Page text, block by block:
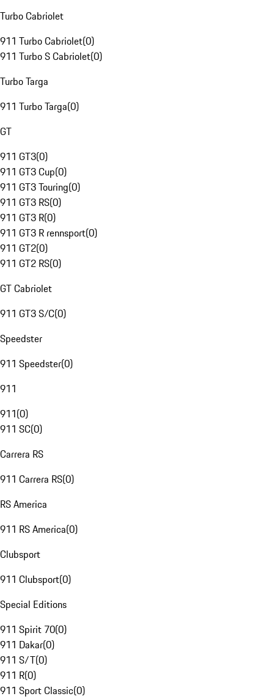
Turbo Cabriolet
911 Turbo Cabriolet(0)
911 Turbo S Cabriolet(0)
Turbo Targa
911 Turbo Targa(0)
GT
911 GT3(0)
911 GT3 Cup(0)
911 GT3 Touring(0)
911 GT3 RS(0)
911 GT3 R(0)
911 GT3 R rennsport(0)
911 GT2(0)
911 GT2 RS(0)
GT Cabriolet
911 GT3 S/C(0)
Speedster
911 Speedster(0)
911
911(0)
911 SC(0)
Carrera RS
911 Carrera RS(0)
RS America
911 RS America(0)
Clubsport
911 Clubsport(0)
Special Editions
911 Spirit 70(0)
911 Dakar(0)
911 S/T(0)
911 R(0)
911 Sport Classic(0)